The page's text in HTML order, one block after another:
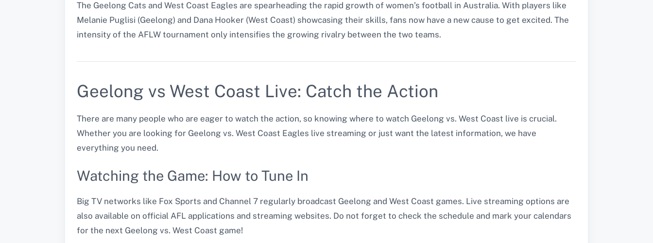
The Geelong Cats and West Coast Eagles are spearheading the rapid growth of women’s football in Australia. With players like
Melanie Puglisi (Geelong) and Dana Hooker (West Coast) showcasing their skills, fans now have a new cause to get excited. The
intensity of the AFLW tournament only intensifies the growing rivalry between the two teams.
Geelong vs West Coast Live: Catch the Action
There are many people who are eager to watch the action, so knowing where to watch Geelong vs. West Coast live is crucial.
Whether you are looking for Geelong vs. West Coast Eagles live streaming or just want the latest information, we have
everything you need.
Watching the Game: How to Tune In
Big TV networks like Fox Sports and Channel 7 regularly broadcast Geelong and West Coast games. Live streaming options are
also available on official AFL applications and streaming websites. Do not forget to check the schedule and mark your calendars
for the next Geelong vs. West Coast game!